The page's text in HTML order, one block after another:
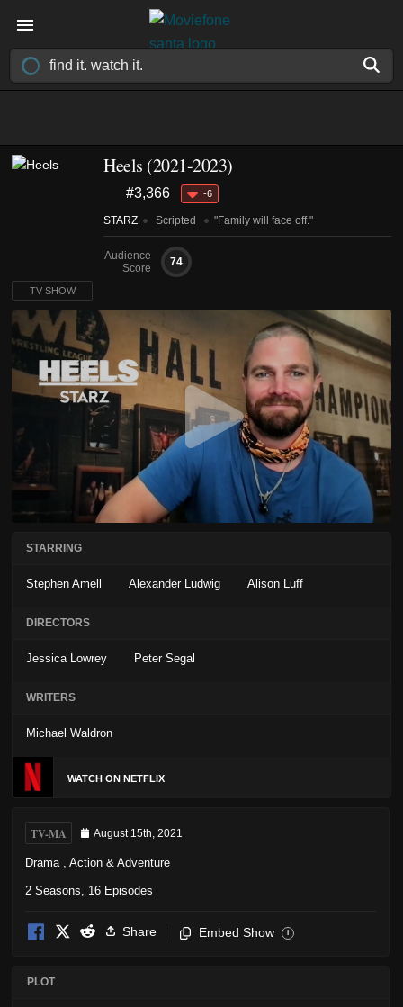
Heels (2021-2023)
#3,366 -6
STARZ Scripted "Family will face off."
Audience
Score
74
TV SHOW
STARRING
Stephen Amell Alexander Ludwig Alison Luff
DIRECTORS
Jessica Lowrey Peter Segal
WRITERS
Michael Waldron
WATCH ON NETFLIX
TV-MA August 15th, 2021
Drama Action & Adventure
2 Seasons, 16 Episodes
Share Embed Show i
PLOT